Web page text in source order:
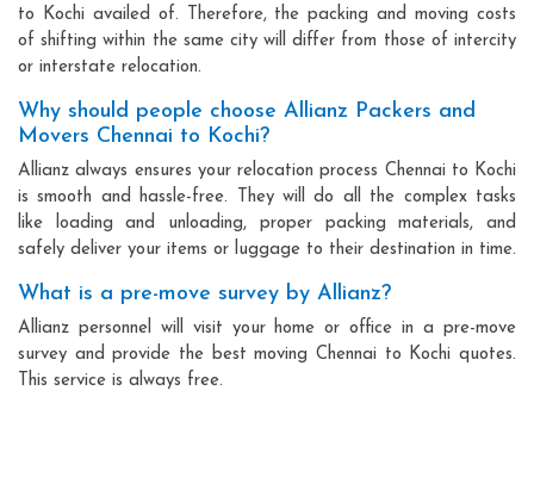
to Kochi availed of. Therefore, the packing and moving costs
of shifting within the same city will differ from those of intercity
or interstate relocation.
Why should people choose Allianz Packers and
Movers Chennai to Kochi?
Allianz always ensures your relocation process Chennai to Kochi
is smooth and hassle-free. They will do all the complex tasks
like loading and unloading, proper packing materials, and
safely deliver your items or luggage to their destination in time.
What is a pre-move survey by Allianz?
Allianz personnel will visit your home or office in a pre-move
survey and provide the best moving Chennai to Kochi quotes.
This service is always free.